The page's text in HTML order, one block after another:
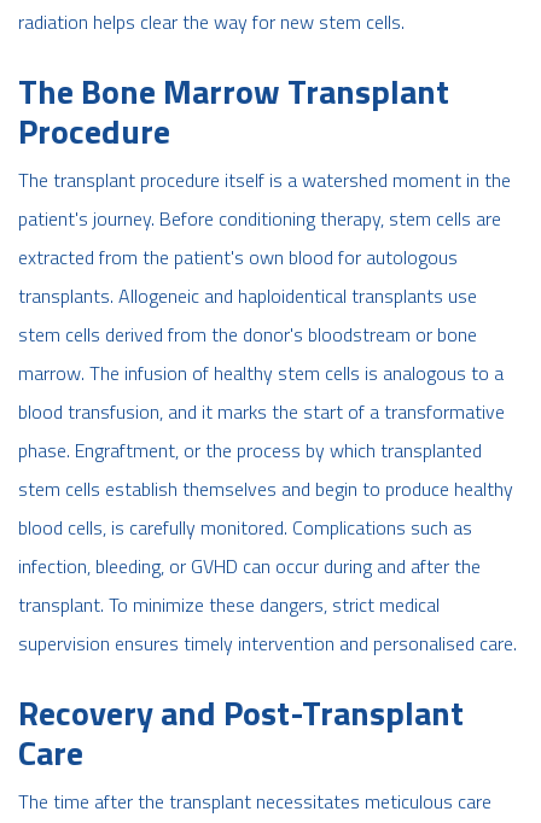
radiation helps clear the way for new stem cells.
The Bone Marrow Transplant
Procedure
The transplant procedure itself is a watershed moment in the
patient's journey. Before conditioning therapy, stem cells are
extracted from the patient's own blood for autologous
transplants. Allogeneic and haploidentical transplants use
stem cells derived from the donor's bloodstream or bone
marrow. The infusion of healthy stem cells is analogous to a
blood transfusion, and it marks the start of a transformative
phase. Engraftment, or the process by which transplanted
stem cells establish themselves and begin to produce healthy
blood cells, is carefully monitored. Complications such as
infection, bleeding, or GVHD can occur during and after the
transplant. To minimize these dangers, strict medical
supervision ensures timely intervention and personalised care.
Recovery and Post-Transplant
Care
The time after the transplant necessitates meticulous care